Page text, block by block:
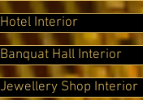
Hotel Interior
Banquat Hall Interior
Jewellery Shop Interior